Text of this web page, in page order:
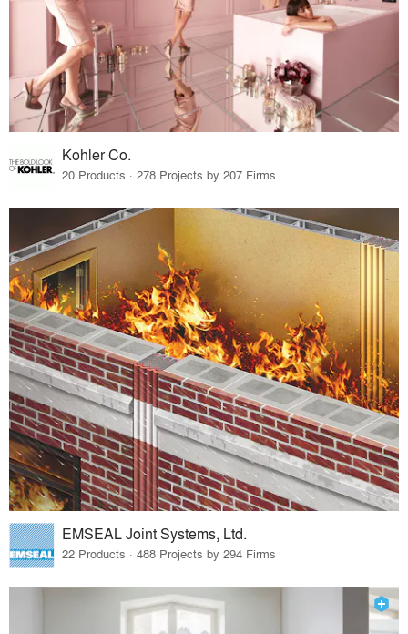
Kohler Co.
20 Products · 278 Projects by 207 Firms
EMSEAL Joint Systems, Ltd.
22 Products · 488 Projects by 294 Firms